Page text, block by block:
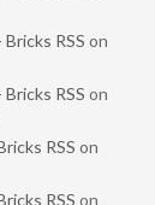
RSS on
RSS on
RSS on
RSS on